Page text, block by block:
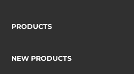
PRODUCTS
NEW PRODUCTS